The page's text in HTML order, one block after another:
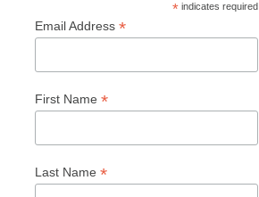
* indicates required
Email Address*
First Name*
Last Name*